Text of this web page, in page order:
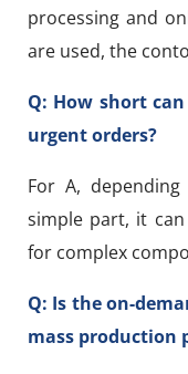
processing and
are used, the
Q: How short
urgent orders?
For A,
simple part, it
for complex
Q: Is the on-
mass production